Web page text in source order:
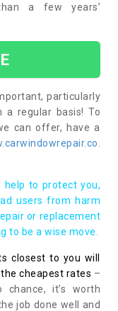
a few years’
particularly
regular basis! To
can offer, have a
help to protect you,
users from harm
or replacement
to be a wise move.
closest to you will
cheapest rates –
it’s worth
job done well and